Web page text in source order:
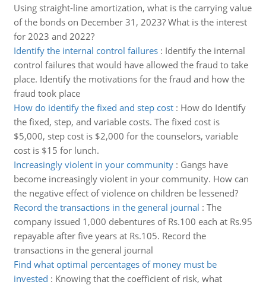
Using straight-line amortization, what is the carrying value
of the bonds on December 31, 2023? What is the interest
for 2023 and 2022?
Identify the internal control failures: Identify the internal
control failures that would have allowed the fraud to take
place. Identify the motivations for the fraud and how the
fraud took place
How do identify the fixed and step cost: How do Identify
the fixed, step, and variable costs. The fixed cost is
$5,000, step cost is $2,000 for the counselors, variable
cost is $15 for lunch.
Increasingly violent in your community: Gangs have
become increasingly violent in your community. How can
the negative effect of violence on children be lessened?
Record the transactions in the general journal : The
company issued 1,000 debentures of Rs.100 each at Rs.95
repayable after five years at Rs.105. Record the
transactions in the general journal
Find what optimal percentages of money must be
invested : Knowing that the coefficient of risk, what